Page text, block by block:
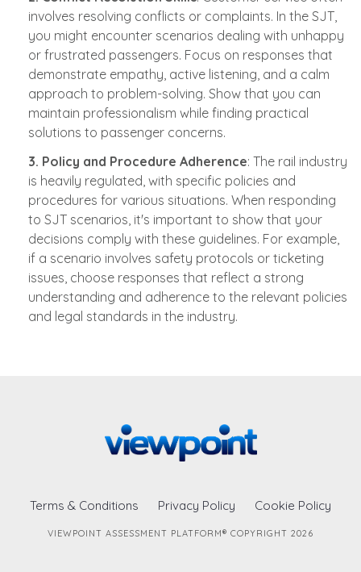
involves resolving conflicts or complaints. In the SJT,
you might encounter scenarios dealing with unhappy
or frustrated passengers. Focus on responses that
demonstrate empathy, active listening, and a calm
approach to problem-solving. Show that you can
maintain professionalism while finding practical
solutions to passenger concerns.
3. Policy and Procedure Adherence: The rail industry
is heavily regulated, with specific policies and
procedures for various situations. When responding
to SJT scenarios, it's important to show that your
decisions comply with these guidelines. For example,
if a scenario involves safety protocols or ticketing
issues, choose responses that reflect a strong
understanding and adherence to the relevant policies
and legal standards in the industry.
Terms & Conditions Privacy Policy Cookie Policy
VIEWPOINT ASSESSMENT PLATFORM® COPYRIGHT 2026